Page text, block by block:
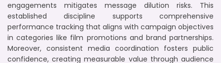
engagements mitigates message dilution risks. This
established discipline supports comprehensive
performance tracking that aligns with campaign objectives
in categories like film promotions and brand partnerships.
Moreover, consistent media coordination fosters public
confidence, creating measurable value through audience